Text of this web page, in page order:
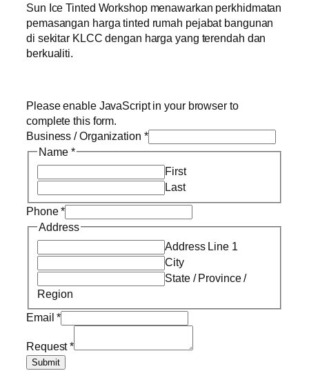
Sun Ice Tinted Workshop menawarkan perkhidmatan
pemasangan harga tinted rumah pejabat bangunan
di sekitar KLCC dengan harga yang terendah dan
berkualiti.
Please enable JavaScript in your browser to
complete this form.
Business / Organization *
Name *
First
Last
Phone*
Address
Address Line 1
City
State / Province /
Region
Email*
Request*
Submit